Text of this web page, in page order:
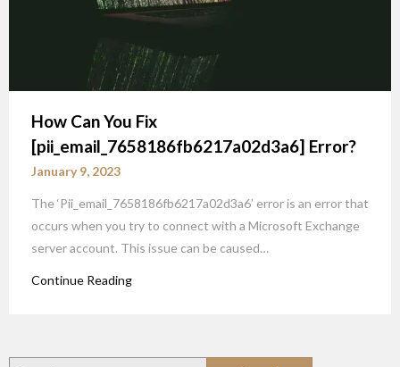
How Can You Fix
[pii_email_7658186fb6217a02d3a6] Error?
January 9, 2023
The ‘Pii_email_7658186fb6217a02d3a6’ error is an error that
occurs when you try to connect with a Microsoft Exchange
server account. This issue can be caused…
Continue Reading